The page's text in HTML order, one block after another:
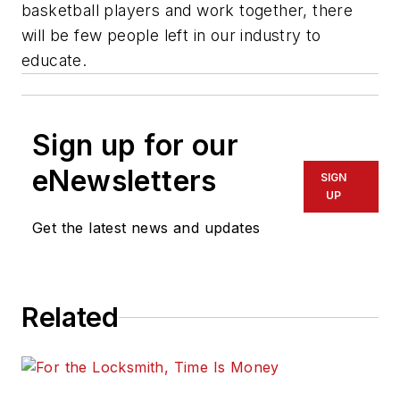
basketball players and work together, there
will be few people left in our industry to
educate.
Sign up for our
eNewsletters
Get the latest news and updates
SIGN
UP
Related